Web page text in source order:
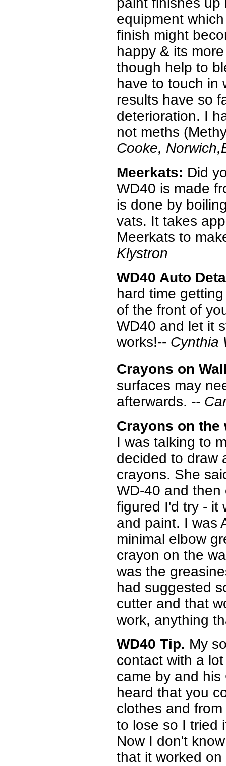
equipment
finish might
happy & its
though help to
have to touch in
results have so
deterioration. I
not meths
Cooke,
Meerkats: Did
WD40 is made
is done by
vats. It takes
Meerkats to
Klystron
WD40 Auto
hard time
of the front of
WD40 and let it
works!-- Cynthia
Crayons on
surfaces may
afterwards. --
Crayons on the
I was talking to
decided to draw
crayons. She
WD-40 and
figured I'd try - it
and paint. I was
minimal elbow
crayon on the
was the
had suggested
cutter and that
work, anything
WD40 Tip. My
contact with a
came by and
heard that you
clothes and
to lose so I tried
Now I don't
that it worked